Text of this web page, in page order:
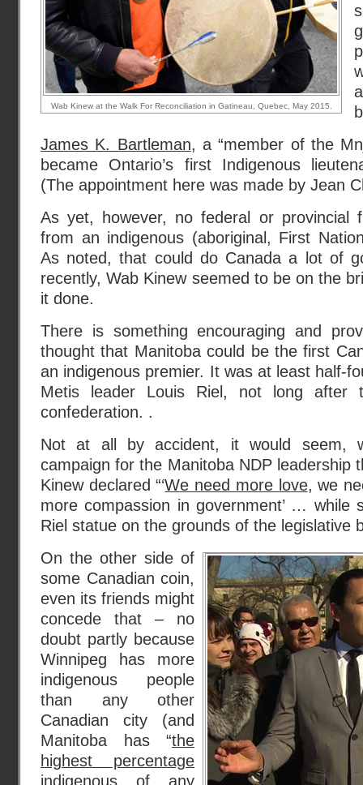
Wab Kinew at the Walk For Reconciliation in Gatineau, Quebec, May 2015.
James K. Bartleman, a “member of the
became Ontario’s first Indigenous
(The appointment here was made by Jean
As yet, however, no federal or provincial
from an indigenous (aboriginal, First
As noted, that could do Canada a lot of
recently, Wab Kinew seemed to be on the
it done.
There is something encouraging and
thought that Manitoba could be the first
an indigenous premier. It was at least half-
Metis leader Louis Riel, not long
confederation. .
Not at all by accident, it would seem,
campaign for the Manitoba NDP leadership
Kinew declared “‘We need more love, we
more compassion in government’ … while
Riel statue on the grounds of the legislative
On the other side of
some Canadian coin,
even its friends might
concede that – no
doubt partly because
Winnipeg has more
indigenous people
than any other
Canadian city (and
Manitoba has “the
highest percentage
indigenous of any